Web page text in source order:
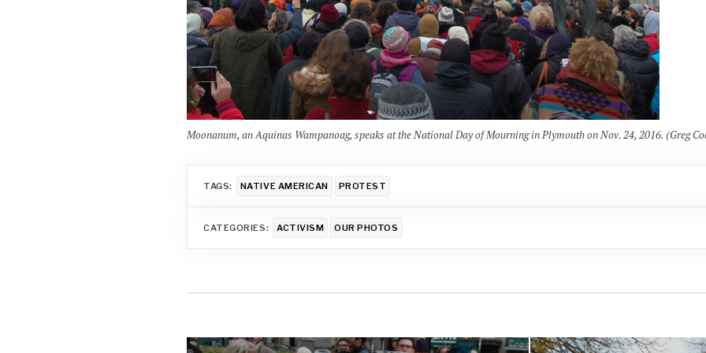
Moonanum, an Aquinas Wampanoag, speaks at the National Day of Mourning in Plymouth on Nov. 24, 2016. (Greg
TAGS: NATIVE AMERICAN PROTEST
CATEGORIES: ACTIVISM OUR PHOTOS